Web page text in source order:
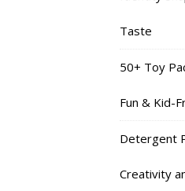
Taste
50+ Toy
Fun & Kid-
Detergent
Creativity